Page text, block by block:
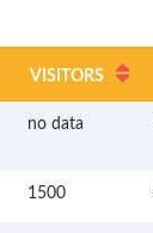
VISITORS
no data
1500